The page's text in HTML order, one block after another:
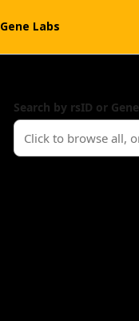
Labs
Search by rsID or Gene